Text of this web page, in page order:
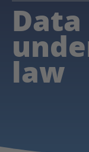
law